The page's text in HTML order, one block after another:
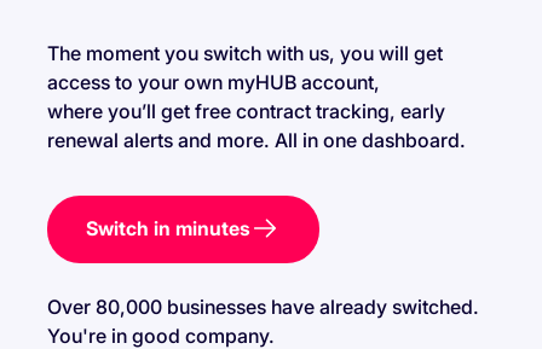
Despite being moved to a new supplier, you can
shop for a new energy supplier that better suits your
business needs.
Ofgem prioritises protecting customers during
new provider.
The moment you switch with us, you will get
access to your own myHUB account,
where you’ll get free contract tracking, early
renewal alerts and more. All in one dashboard.
Switch in minutes
Over 80,000 businesses have already switched.
You're in good company.